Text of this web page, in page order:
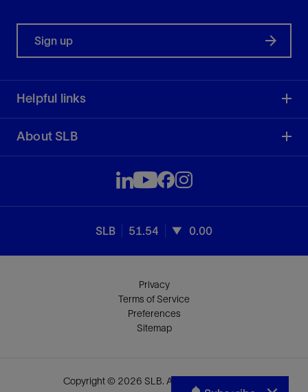
Sign up
Helpful links
About SLB
SLB 51.54 0.00
Privacy
Terms of Service
Preferences
Sitemap
Copyright © 2026 SLB. All rights reserved.